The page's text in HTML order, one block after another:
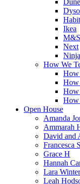
Ikea
M&S
Next
Ninja
How We
How
How
How
How
Open House
Amanda
Ammarah
David and
Francesca
Grace H
Hannah
Lara Winter
Leah